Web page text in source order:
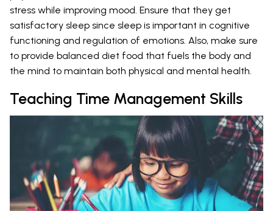
stress while improving mood. Ensure that they get
satisfactory sleep since sleep is important in cognitive
functioning and regulation of emotions. Also, make sure
to provide balanced diet food that fuels the body and
the mind to maintain both physical and mental health.
Teaching Time Management Skills